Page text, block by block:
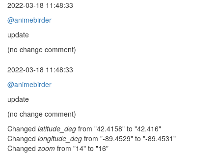
2022-03-18 11:48:33
@animebirder
update
(no change comment)
2022-03-18 11:48:33
@animebirder
update
(no change comment)
Changed latitude_deg from "42.4158" to "42.416"
Changed longitude_deg from "-89.4529" to "-89.4531"
Changedzoom from "14" to "16"